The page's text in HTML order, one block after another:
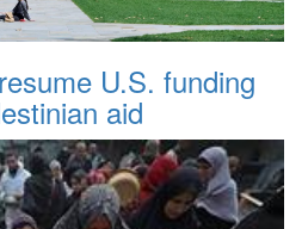
U.S. funding
aid